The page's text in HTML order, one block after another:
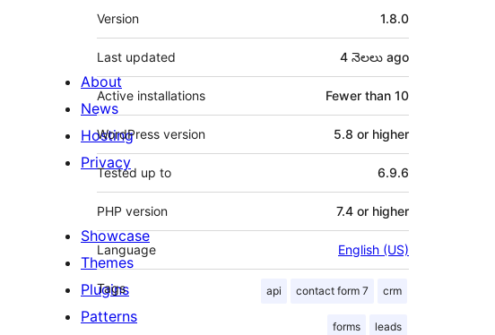
Meta
Version 1.8.0
Last updated 4 నెలలు ago
Active installations Fewer than 10
WordPress version 5.8 or higher
Tested up to 6.9.6
PHP version 7.4 or higher
Language English (US)
Tags api contact form 7 crm
forms leads
About
News
Hosting
Privacy
Showcase
Themes
Plugins
Patterns